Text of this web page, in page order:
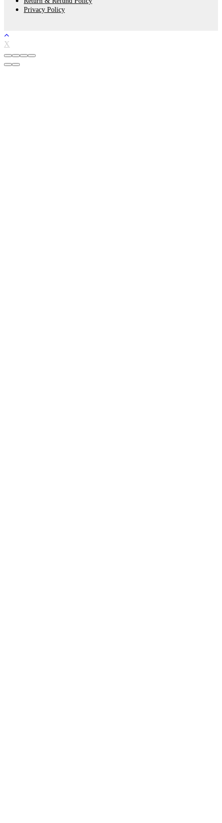
Privacy Policy
X